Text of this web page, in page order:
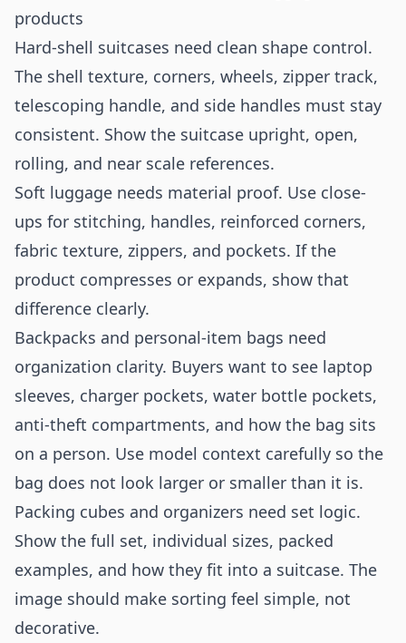
products
Hard-shell suitcases need clean shape control.
The shell texture, corners, wheels, zipper track,
telescoping handle, and side handles must stay
consistent. Show the suitcase upright, open,
rolling, and near scale references.
Soft luggage needs material proof. Use close-
ups for stitching, handles, reinforced corners,
fabric texture, zippers, and pockets. If the
product compresses or expands, show that
difference clearly.
Backpacks and personal-item bags need
organization clarity. Buyers want to see laptop
sleeves, charger pockets, water bottle pockets,
anti-theft compartments, and how the bag sits
on a person. Use model context carefully so the
bag does not look larger or smaller than it is.
Packing cubes and organizers need set logic.
Show the full set, individual sizes, packed
examples, and how they fit into a suitcase. The
image should make sorting feel simple, not
decorative.